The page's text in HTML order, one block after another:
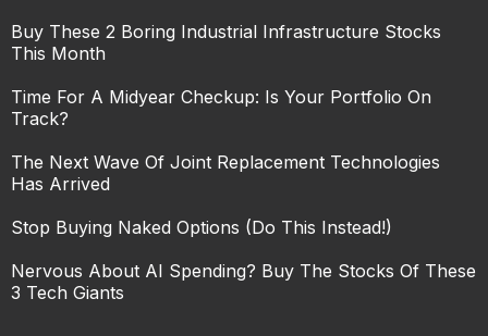
Buy These 2 Boring Industrial Infrastructure Stocks
This Month
Time For A Midyear Checkup: Is Your Portfolio On
Track?
The Next Wave Of Joint Replacement Technologies
Has Arrived
Stop Buying Naked Options (Do This Instead!)
Nervous About AI Spending? Buy The Stocks Of These
3 Tech Giants